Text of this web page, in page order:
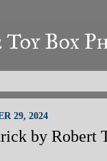
29, 2024
by Robert